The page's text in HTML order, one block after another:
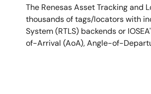
The Renesas Asset Tracking
thousands of tags/locators with
System (RTLS) backends or
of-Arrival (AoA), Angle-of-